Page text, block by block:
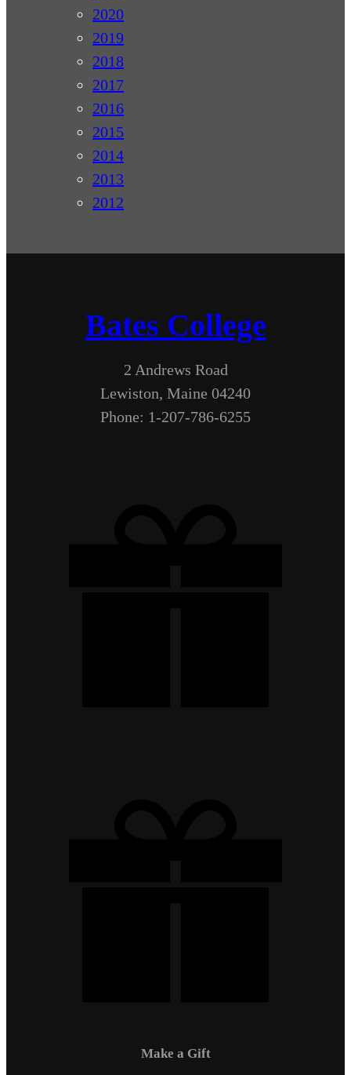
2020
2019
2018
2017
2016
2015
2014
2013
2012
Bates College
2 Andrews Road
Lewiston, Maine 04240
Phone: 1-207-786-6255
Make a Gift